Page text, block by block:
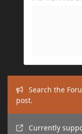
Search the
post.
Currently